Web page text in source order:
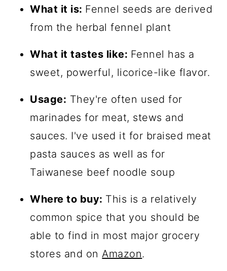
What it is: Fennel seeds are derived
from the herbal fennel plant
What it tastes like: Fennel has a
sweet, powerful, licorice-like flavor.
Usage: They're often used for
marinades for meat, stews and
sauces. I've used it for braised meat
pasta sauces as well as for
Taiwanese beef noodle soup
Where to buy: This is a relatively
common spice that you should be
able to find in most major grocery
stores and onAmazon.